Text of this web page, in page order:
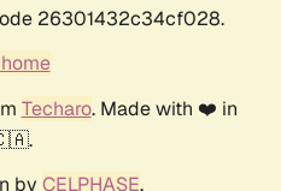
26301432c34cf028.
Techaro. Made with ❤️ in
by CELPHASE.